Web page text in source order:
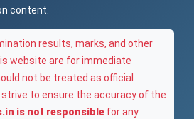
content.
results, marks, and other
website are for immediate
not be treated as official
to ensure the accuracy of the
is not responsible for any